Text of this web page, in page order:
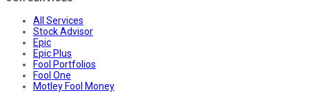
All Services
Stock Advisor
Epic
Epic Plus
Fool Portfolios
Fool One
Motley Fool Money